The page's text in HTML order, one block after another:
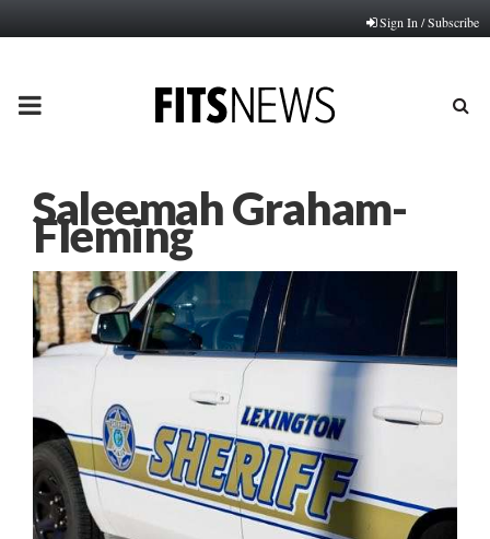
Sign In / Subscribe
PRIMARY
Saleemah Graham-
Fleming